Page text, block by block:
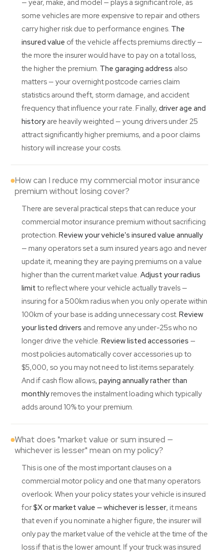
— year, make, and model — plays a significant role, as
some vehicles are more expensive to repair and others
carry higher risk due to performance engines. The
insured value of the vehicle affects premiums directly —
the more the insurer would have to pay on a total loss,
the higher the premium. The garaging address also
matters — your overnight postcode carries claim
statistics around theft, storm damage, and accident
frequency that influence your rate. Finally, driver age and
history are heavily weighted — young drivers under 25
attract significantly higher premiums, and a poor claims
history will increase your costs.
How can I reduce my commercial motor insurance
premium without losing cover?
There are several practical steps that can reduce your
commercial motor insurance premium without sacrificing
protection. Review your vehicle's insured value annually
— many operators set a sum insured years ago and never
update it, meaning they are paying premiums on a value
higher than the current market value. Adjust your radius
limit to reflect where your vehicle actually travels —
insuring for a 500km radius when you only operate within
100km of your base is adding unnecessary cost. Review
your listed drivers and remove any under-25s who no
longer drive the vehicle. Review listed accessories —
most policies automatically cover accessories up to
$5,000, so you may not need to list items separately.
And if cash flow allows, paying annually rather than
monthlyremoves the instalment loading which typically
adds around 10% to your premium.
What does "market value or sum insured —
whichever is lesser" mean on my policy?
This is one of the most important clauses on a
commercial motor policy and one that many operators
overlook. When your policy states your vehicle is insured
for$X or market value — whichever is lesser, it means
that even if you nominate a higher figure, the insurer will
only pay the market value of the vehicle at the time of the
loss if that is the lower amount. If your truck was insured